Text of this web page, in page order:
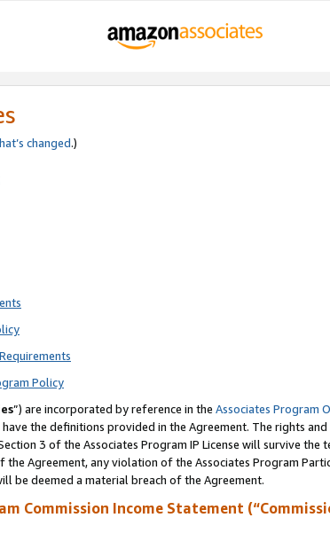
changed.)
Policy
”) are incorporated by reference in the Associates Program
the definitions provided in the Agreement. The rights
3 of the Associates Program IP License will survive
Agreement, any violation of the Associates Program
be deemed a material breach of the Agreement.
Commission Income Statement